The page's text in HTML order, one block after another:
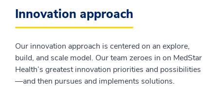
Innovation approach
Our innovation approach is centered on an explore,
build, and scale model. Our team zeroes in on MedStar
Health’s greatest innovation priorities and possibilities
—and then pursues and implements solutions.